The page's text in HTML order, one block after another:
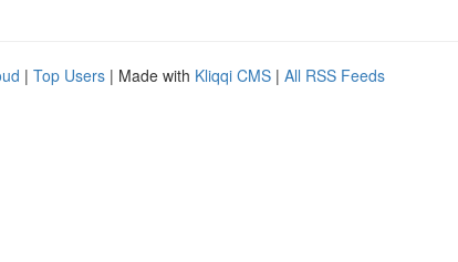
| Top Users | Made with Kliqqi CMS | All RSS Feeds